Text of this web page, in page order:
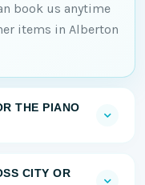
book us anytime
items in Alberton
THE PIANO
CITY OR